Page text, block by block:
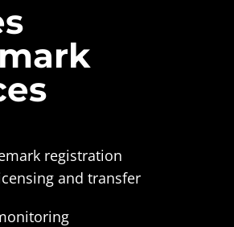
registration
and transfer